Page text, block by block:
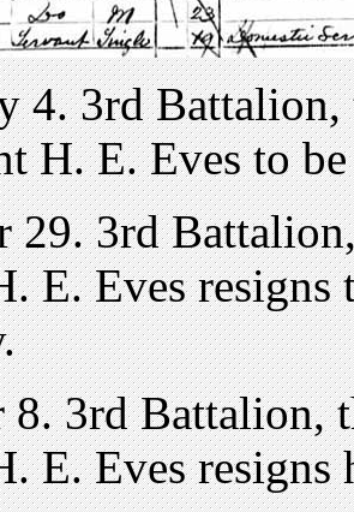
4. 3rd
H. E. Eves to
29. 3rd
E. Eves
8. 3rd Battalion,
E. Eves resigns